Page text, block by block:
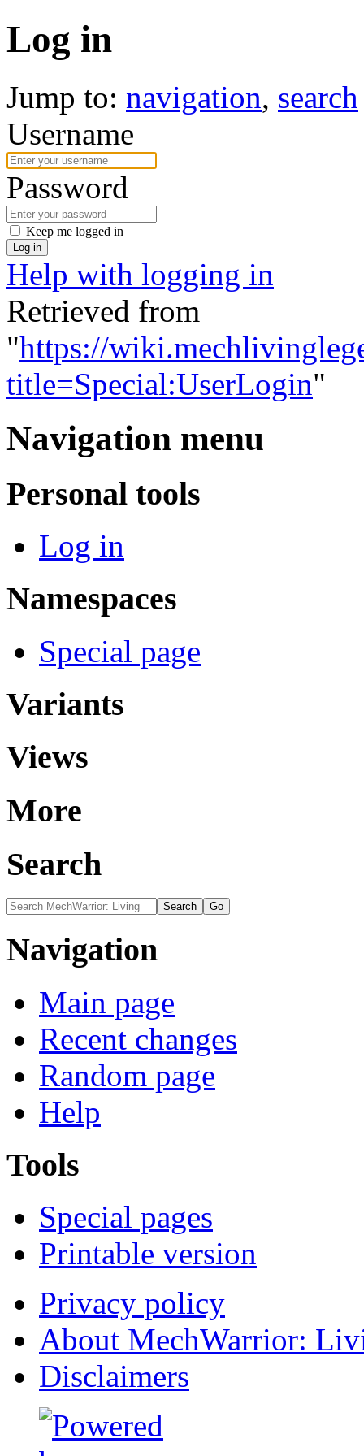
Log in
Jump to: navigation, search
Username
Password
Keep me logged in
Log in
Help with logging in
Retrieved from
"https://
title=Special:UserLogin"
Navigation menu
Personal tools
Log in
Namespaces
Special page
Variants
Views
More
Search
Navigation
Main page
Recent changes
Random page
Help
Tools
Special pages
Printable version
Privacy policy
About MechWarrior:
Disclaimers